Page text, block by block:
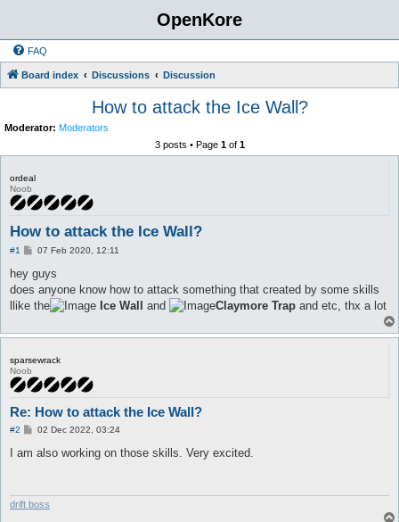
OpenKore
FAQ
Board index Discussions Discussion
How to attack the Ice Wall?
Moderator: Moderators
3 posts • Page 1of 1
ordeal
Noob
How to attack the Ice Wall?
#1
P
s
t
07 Feb 2020, 12:11
hey guys
does anyone know how to attack something that created by some skills
llike the
Ice Wall and Claymore Trap and etc, thx a lot
sparsewrack
Noob
Re: How to attack the Ice Wall?
#2
P
s
02 Dec 2022, 03:24
I am also working on those skills. Very excited.
drift boss